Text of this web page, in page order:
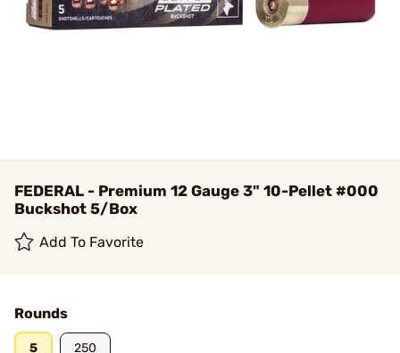
FEDERAL - Premium 12 Gauge 3" 10-Pellet #000
Buckshot 5/Box
Add To Favorite
Rounds
5 250